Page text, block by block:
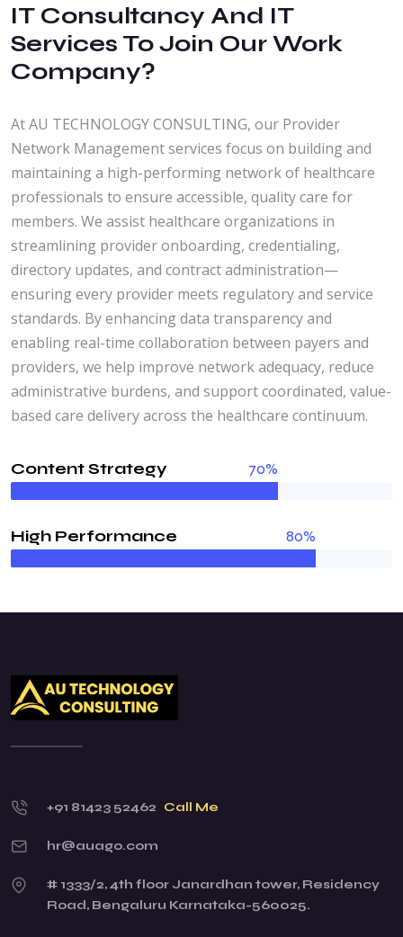
IT Consultancy And IT
Services To Join Our Work
Company?
At AU TECHNOLOGY CONSULTING, our Provider
Network Management services focus on building and
maintaining a high-performing network of healthcare
professionals to ensure accessible, quality care for
members. We assist healthcare organizations in
streamlining provider onboarding, credentialing,
directory updates, and contract administration—
ensuring every provider meets regulatory and service
standards. By enhancing data transparency and
enabling real-time collaboration between payers and
providers, we help improve network adequacy, reduce
administrative burdens, and support coordinated, value-
based care delivery across the healthcare continuum.
Content Strategy 70%
High Performance 80%
+91 81423 52462 Call Me
hr@auago.com
# 1333/2, 4th floor Janardhan tower, Residency
Road, Bengaluru Karnataka-560025.